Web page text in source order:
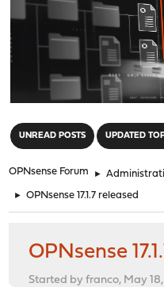
UNREAD POSTS UPDATED
OPNsense Forum ►
► OPNsense 17.1.7 released
OPNsense
Started by franco, May 18,